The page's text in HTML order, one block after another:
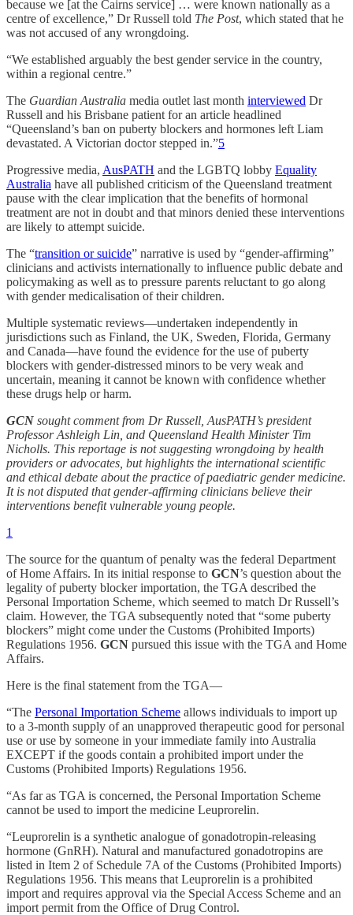
because we [at the Cairns service] … were known nationally as a
centre of excellence,” Dr Russell told The Post, which stated that he
was not accused of any wrongdoing.
“We established arguably the best gender service in the country,
within a regional centre.”
The Guardian Australia media outlet last month interviewed Dr
Russell and his Brisbane patient for an article headlined
“Queensland’s ban on puberty blockers and hormones left Liam
devastated. A Victorian doctor stepped in.”5
Progressive media, AusPATH and the LGBTQ lobby Equality
Australia have all published criticism of the Queensland treatment
pause with the clear implication that the benefits of hormonal
treatment are not in doubt and that minors denied these interventions
are likely to attempt suicide.
The “transition or suicide” narrative is used by “gender-affirming”
clinicians and activists internationally to influence public debate and
policymaking as well as to pressure parents reluctant to go along
with gender medicalisation of their children.
Multiple systematic reviews—undertaken independently in
jurisdictions such as Finland, the UK, Sweden, Florida, Germany
and Canada—have found the evidence for the use of puberty
blockers with gender-distressed minors to be very weak and
uncertain, meaning it cannot be known with confidence whether
these drugs help or harm.
GCN sought comment from Dr Russell, AusPATH’s president
Professor Ashleigh Lin, and Queensland Health Minister Tim
Nicholls. This reportage is not suggesting wrongdoing by health
providers or advocates, but highlights the international scientific
and ethical debate about the practice of paediatric gender medicine.
It is not disputed that gender-affirming clinicians believe their
interventions benefit vulnerable young people.
1
The source for the quantum of penalty was the federal Department
of Home Affairs. In its initial response to GCN’s question about the
legality of puberty blocker importation, the TGA described the
Personal Importation Scheme, which seemed to match Dr Russell’s
claim. However, the TGA subsequently noted that “some puberty
blockers” might come under the Customs (Prohibited Imports)
Regulations 1956. GCN pursued this issue with the TGA and Home
Affairs.
Here is the final statement from the TGA—
“The Personal Importation Scheme allows individuals to import up
to a 3-month supply of an unapproved therapeutic good for personal
use or use by someone in your immediate family into Australia
EXCEPT if the goods contain a prohibited import under the
Customs (Prohibited Imports) Regulations 1956.
“As far as TGA is concerned, the Personal Importation Scheme
cannot be used to import the medicine Leuprorelin.
“Leuprorelin is a synthetic analogue of gonadotropin-releasing
hormone (GnRH). Natural and manufactured gonadotropins are
listed in Item 2 of Schedule 7A of the Customs (Prohibited Imports)
Regulations 1956. This means that Leuprorelin is a prohibited
import and requires approval via the Special Access Scheme and an
import permit from the Office of Drug Control.